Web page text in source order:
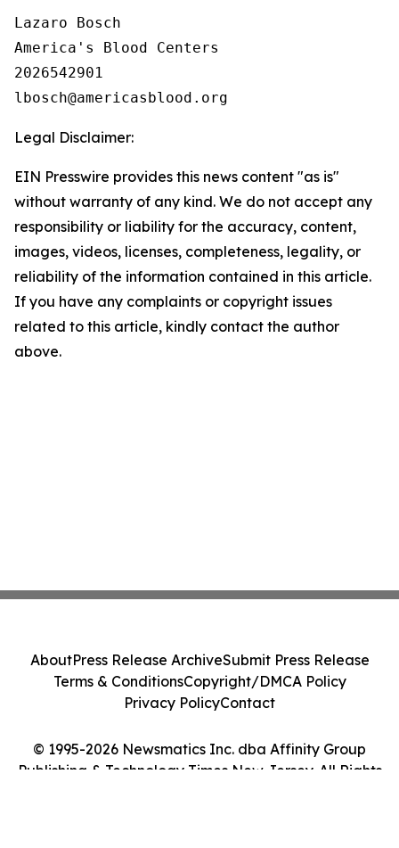
Lazaro Bosch
America's Blood Centers
2026542901
Legal Disclaimer:
EIN Presswire provides this news content "as is"
without warranty of any kind. We do not accept any
responsibility or liability for the accuracy, content,
images, videos, licenses, completeness, legality, or
reliability of the information contained in this article.
If you have any complaints or copyright issues
related to this article, kindly contact the author
above.
© 1995-2026 Newsmatics Inc. dba Affinity Group
Publishing & Technology Times New Jersey. All Rights
AboutPress Release ArchiveSubmit Press Release
Terms & ConditionsCopyright/DMCA Policy
Privacy PolicyContact